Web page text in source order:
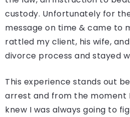
custody. Unfortunately for
message on time & came to
rattled my client, his wife,
divorce process and stayed
This experience stands out
arrest and from the moment
knew I was always going to